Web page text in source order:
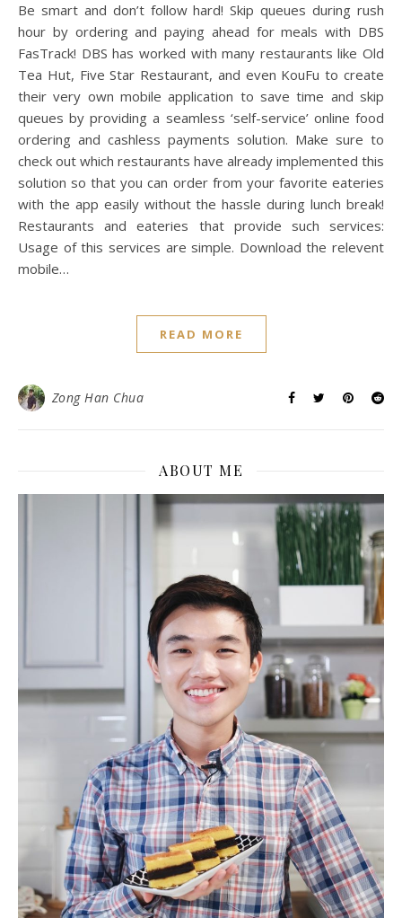
Be smart and don’t follow hard! Skip queues during rush
hour by ordering and paying ahead for meals with DBS
FasTrack! DBS has worked with many restaurants like Old
Tea Hut, Five Star Restaurant, and even KouFu to create
their very own mobile application to save time and skip
queues by providing a seamless ‘self-service’ online food
ordering and cashless payments solution. Make sure to
check out which restaurants have already implemented this
solution so that you can order from your favorite eateries
with the app easily without the hassle during lunch break!
Restaurants and eateries that provide such services:
Usage of this services are simple. Download the relevent
mobile…
READ MORE
Zong Han Chua
ABOUT ME